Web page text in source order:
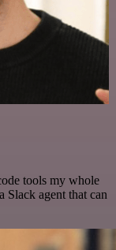
tools my whole
Slack agent that can